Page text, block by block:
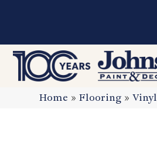
Home »Flooring »Vinyl